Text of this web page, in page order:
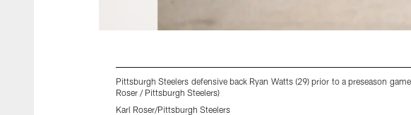
Pittsburgh Steelers defensive back Ryan Watts (29) prior to a preseason
Roser / Pittsburgh Steelers)
Karl Roser/Pittsburgh Steelers